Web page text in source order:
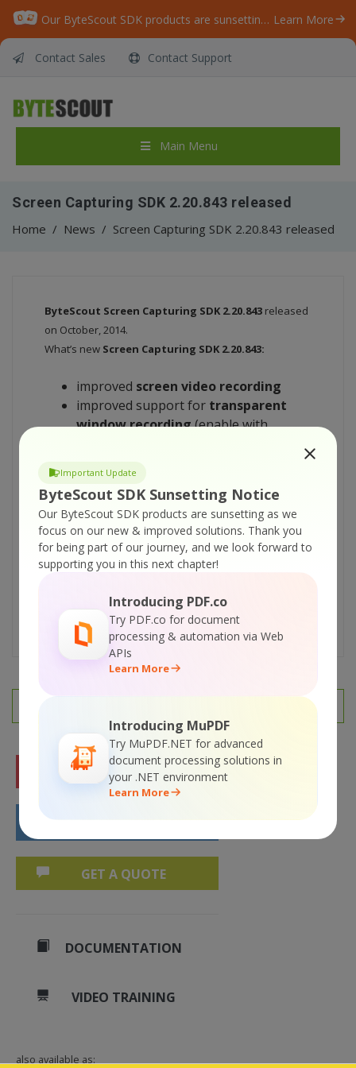
Our ByteScout SDK products are sunsetting as we focus on expanding new solutions. Learn More
Important Update
ByteScout SDK Sunsetting Notice
Our ByteScout SDK products are sunsetting as we
focus on our new & improved solutions. Thank you
for being part of our journey, and we look forward to
supporting you in this next chapter!
Introducing PDF.co
Try PDF.co for document
processing & automation via Web
APIs
Learn More
Introducing MuPDF
Try MuPDF.NET for advanced
document processing solutions in
your .NET environment
Learn More
Contact Sales Contact Support
Main Menu
Screen Capturing SDK 2.20.843 released
Home / News / Screen Capturing SDK 2.20.843 released
ByteScout Screen Capturing SDK 2.20.843 released
on October, 2014.
What’s new Screen Capturing SDK 2.20.843:
improved screen video recording
improved support for transparent
window recording(enable with
web cam capturing
floating preview dialog
minor improvements and bug fixes
Download evaluation versionhere
download link from the original registration
information email
NEXT
FREE TRIAL
GET A QUOTE
DOCUMENTATION
VIDEO TRAINING
also available as: